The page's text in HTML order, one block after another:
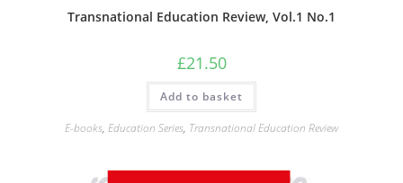
Transnational Education Review, Vol.1 No.1
£21.50
Add to basket
E-books, Education Series, Transnational Education Review